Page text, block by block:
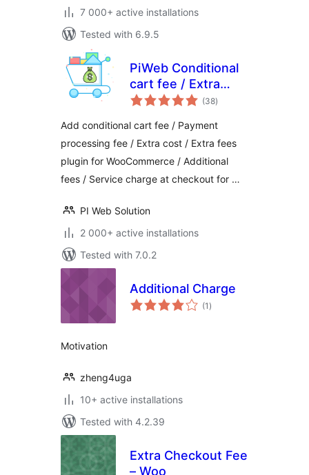
7 000+ active installations
Tested with 6.9.5
PiWeb Conditional
cart fee / Extra
charge rule for
(38total
ratings
)
Add conditional cart fee / Payment
processing fee / Extra cost / Extra fees
plugin for WooCommerce / Additional
fees / Service charge at checkout for …
PI Web Solution
2 000+ active installations
Tested with 7.0.2
Additional Charge
(1 total
ratings
)
Motivation
zheng4uga
10+ active installations
Tested with 4.2.39
Extra Checkout Fee
– Woo